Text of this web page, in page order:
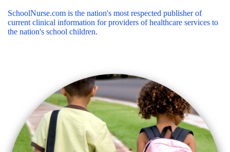
SchoolNurse.com is the nation's most respected publisher of
current clinical information for providers of healthcare services to
the nation's school children.